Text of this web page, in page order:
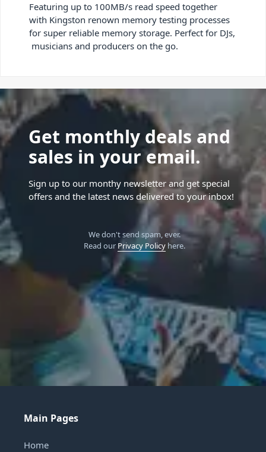
Featuring up to 100MB/s read speed together
with Kingston renown memory testing processes
for super reliable memory storage. Perfect for DJs,
musicians and producers on the go.
Get monthly deals and
sales in your email.
Sign up to our monthy newsletter and get special
offers and the latest news delivered to your inbox!
We don't send spam, ever.
Read our Privacy Policyhere.
Main Pages
Home